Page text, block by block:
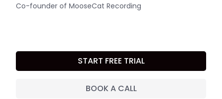
Co-founder of MooseCat Recording
START FREE TRIAL
BOOK A CALL